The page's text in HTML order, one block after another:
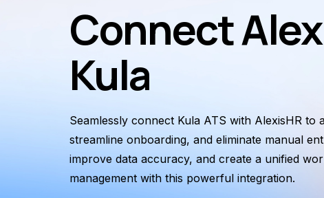
Connect
Kula
Seamlessly connect Kula ATS with AlexisHR to
streamline onboarding, and eliminate manual
improve data accuracy, and create a unified
management with this powerful integration.